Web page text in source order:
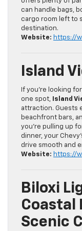
can handle bags,
cargo room left to
destination.
Website: https://
Island
If you’re looking
one spot,
Island
attraction. Guests
beachfront bars,
you’re pulling up
dinner, your
drive smooth and
Website: https://
Biloxi
Coastal
Scenic